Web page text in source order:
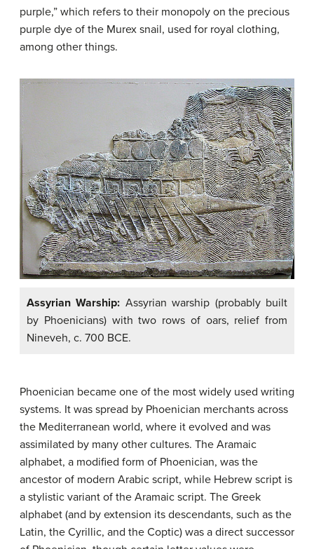
purple,” which refers to their monopoly on the precious
purple dye of the Murex snail, used for royal clothing,
among other things.
Assyrian Warship: Assyrian warship (probably built
by Phoenicians) with two rows of oars, relief from
Nineveh, c. 700 BCE.
Phoenician became one of the most widely used writing
systems. It was spread by Phoenician merchants across
the Mediterranean world, where it evolved and was
assimilated by many other cultures. The Aramaic
alphabet, a modified form of Phoenician, was the
ancestor of modern Arabic script, while Hebrew script is
a stylistic variant of the Aramaic script. The Greek
alphabet (and by extension its descendants, such as the
Latin, the Cyrillic, and the Coptic) was a direct successor